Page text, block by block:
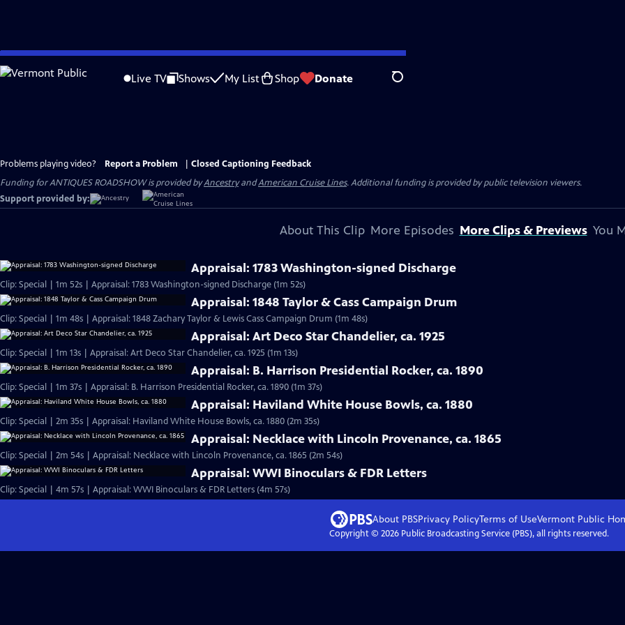
Skip
to
Live TV Shows My List Shop Donate Search
Problems playing video? Report a Problem
Closed Captioning Feedback
Funding for ANTIQUES ROADSHOW is provided byAncestryandAmerican Cruise Lines. Additional funding is provided by public television viewers.
Support provided by:
About This Clip More Episodes More Clips & Previews You
Appraisal: 1783 Washington-signed Discharge
Clip: Special | 1m 52s | Appraisal: 1783 Washington-signed Discharge (1m 52s)
Appraisal: 1848 Taylor & Cass Campaign Drum
Clip: Special | 1m 48s | Appraisal: 1848 Zachary Taylor & Lewis Cass Campaign Drum (1m 48s)
Appraisal: Art Deco Star Chandelier, ca. 1925
Clip: Special | 1m 13s | Appraisal: Art Deco Star Chandelier, ca. 1925 (1m 13s)
Appraisal: B. Harrison Presidential Rocker, ca. 1890
Clip: Special | 1m 37s | Appraisal: B. Harrison Presidential Rocker, ca. 1890 (1m 37s)
Appraisal: Haviland White House Bowls, ca. 1880
Clip: Special | 2m 35s | Appraisal: Haviland White House Bowls, ca. 1880 (2m 35s)
Appraisal: Necklace with Lincoln Provenance, ca. 1865
Clip: Special | 2m 54s | Appraisal: Necklace with Lincoln Provenance, ca. 1865 (2m 54s)
Appraisal: WWI Binoculars & FDR Letters
Clip: Special | 4m 57s | Appraisal: WWI Binoculars & FDR Letters (4m 57s)
About PBSPrivacy PolicyTerms of UseVermont Public
Copyright © 2026Public Broadcasting Service (PBS), all rights reserved.